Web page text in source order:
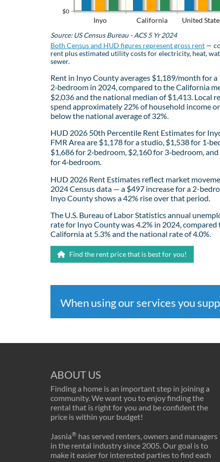
Inyo California United
$0
Source: US Census Bureau - ACS 5 Yr 2024
Both Census and HUD figures represent gross rent —
rent plus estimated utility costs for electricity, heat,
sewer.
Rent in Inyo County averages $1,189/month for a
2‑bedroom in 2024, compared to the California
$2,036 and the national median of $1,413. Local
spend approximately 22% of household income
below the national average of 32%.
HUD 2026 50th Percentile Rent Estimates for
FMR Area are $1,178 for a studio, $1,538 for
$1,686 for 2‑bedroom, $2,160 for 3‑bedroom,
for 4‑bedroom.
HUD 2026 Rent Estimates reflect market
2024 Census data — a $497 increase for a 2-
Inyo County shows a 42% rise over that period.
The U.S. Bureau of Labor Statistics annual
rate for Inyo County was 4.2% in 2024, compared
California at 5.3% and the national rate of 4.0%.
Find the rent price that is best for you!
When using our services you
ABOUT US
Finding a home is an important step in joining a
community. We want you to enjoy finding the
rental that is right for you and be confident the
price is within your budget!
Jasnia® has served renters, owners and managers
in the rental industry since 2005. Our goal is to
make it easier for interested parties to find each